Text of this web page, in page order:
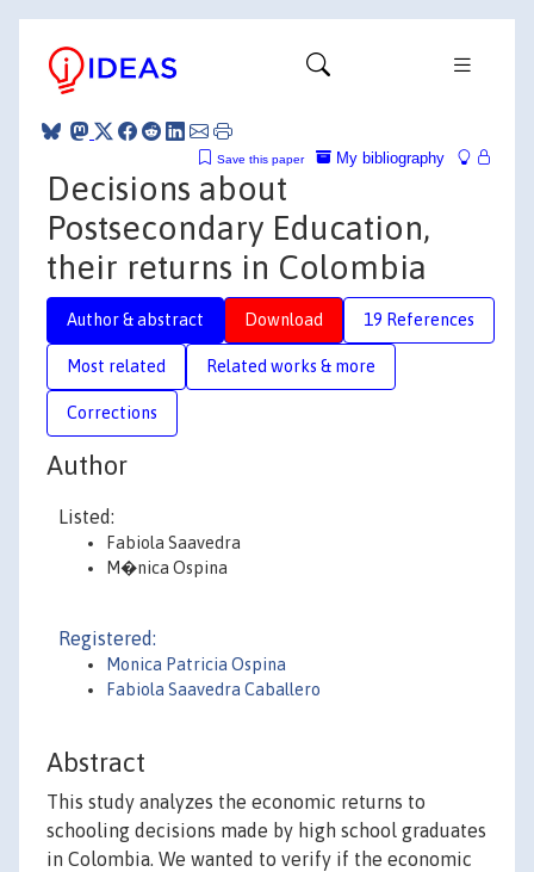
My bibliography
Save this paper
Decisions about
Postsecondary Education,
their returns in Colombia
Author & abstract Download 19 References
Most related Related works & more
Corrections
Author
Listed:
Fabiola Saavedra
M�nica Ospina
Registered:
Monica Patricia Ospina
Fabiola Saavedra Caballero
Abstract
This study analyzes the economic returns to
schooling decisions made by high school graduates
in Colombia. We wanted to verify if the economic